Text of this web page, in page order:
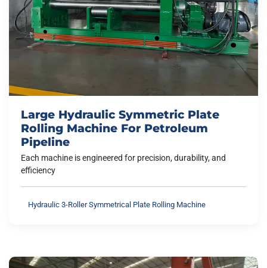
Large Hydraulic Symmetric Plate
Rolling Machine For Petroleum
Pipeline
Each machine is engineered for precision, durability, and
efficiency
Hydraulic 3-Roller Symmetrical Plate Rolling Machine